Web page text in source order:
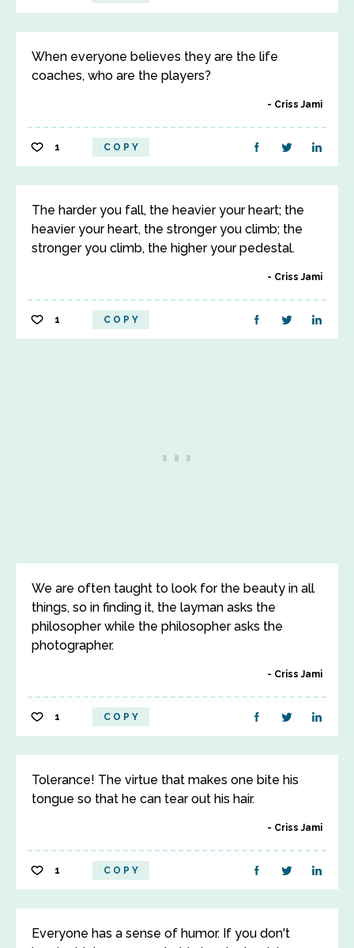
When everyone believes they are the life
coaches, who are the players?
Criss Jami
1 COPY
The harder you fall, the heavier your heart; the
heavier your heart, the stronger you climb; the
stronger you climb, the higher your pedestal.
Criss Jami
1 COPY
We are often taught to look for the beauty in all
things, so in finding it, the layman asks the
philosopher while the philosopher asks the
photographer.
Criss Jami
1 COPY
Tolerance! The virtue that makes one bite his
tongue so that he can tear out his hair.
Criss Jami
1 COPY
Everyone has a sense of humor. If you don't